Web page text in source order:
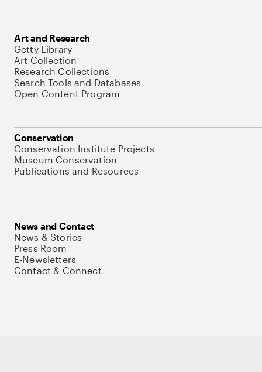
Art and Research
Getty Library
Art Collection
Research Collections
Search Tools and Databases
Open Content Program
Conservation
Conservation Institute Projects
Museum Conservation
Publications and Resources
News and Contact
News & Stories
Press Room
E-Newsletters
Contact & Connect